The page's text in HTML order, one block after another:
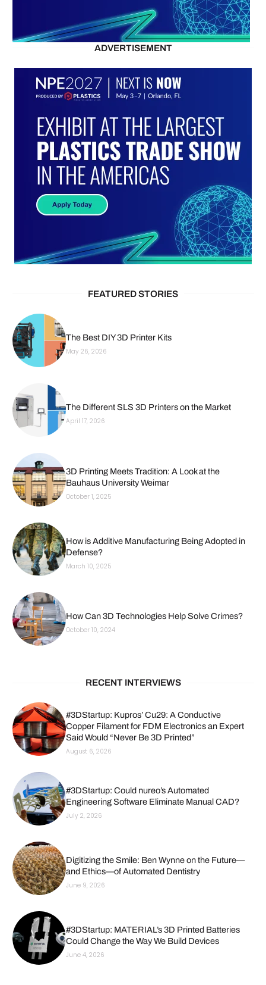
ADVERTISEMENT
FEATURED STORIES
The Best DIY 3D Printer Kits
May 26, 2026
The Different SLS 3D Printers on the Market
April 17, 2026
3D Printing Meets Tradition: A Look at the
Bauhaus University Weimar
October 1, 2025
How is Additive Manufacturing Being Adopted in
Defense?
March 10, 2025
How Can 3D Technologies Help Solve Crimes?
October 10, 2024
RECENT INTERVIEWS
#3DStartup: Kupros’ Cu29: A Conductive
Copper Filament for FDM Electronics an Expert
Said Would “Never Be 3D Printed”
August 6, 2026
#3DStartup: Could nureo’s Automated
Engineering Software Eliminate Manual CAD?
July 2, 2026
Digitizing the Smile: Ben Wynne on the Future—
and Ethics—of Automated Dentistry
June 9, 2026
#3DStartup: MATERIAL’s 3D Printed Batteries
Could Change the Way We Build Devices
June 4, 2026